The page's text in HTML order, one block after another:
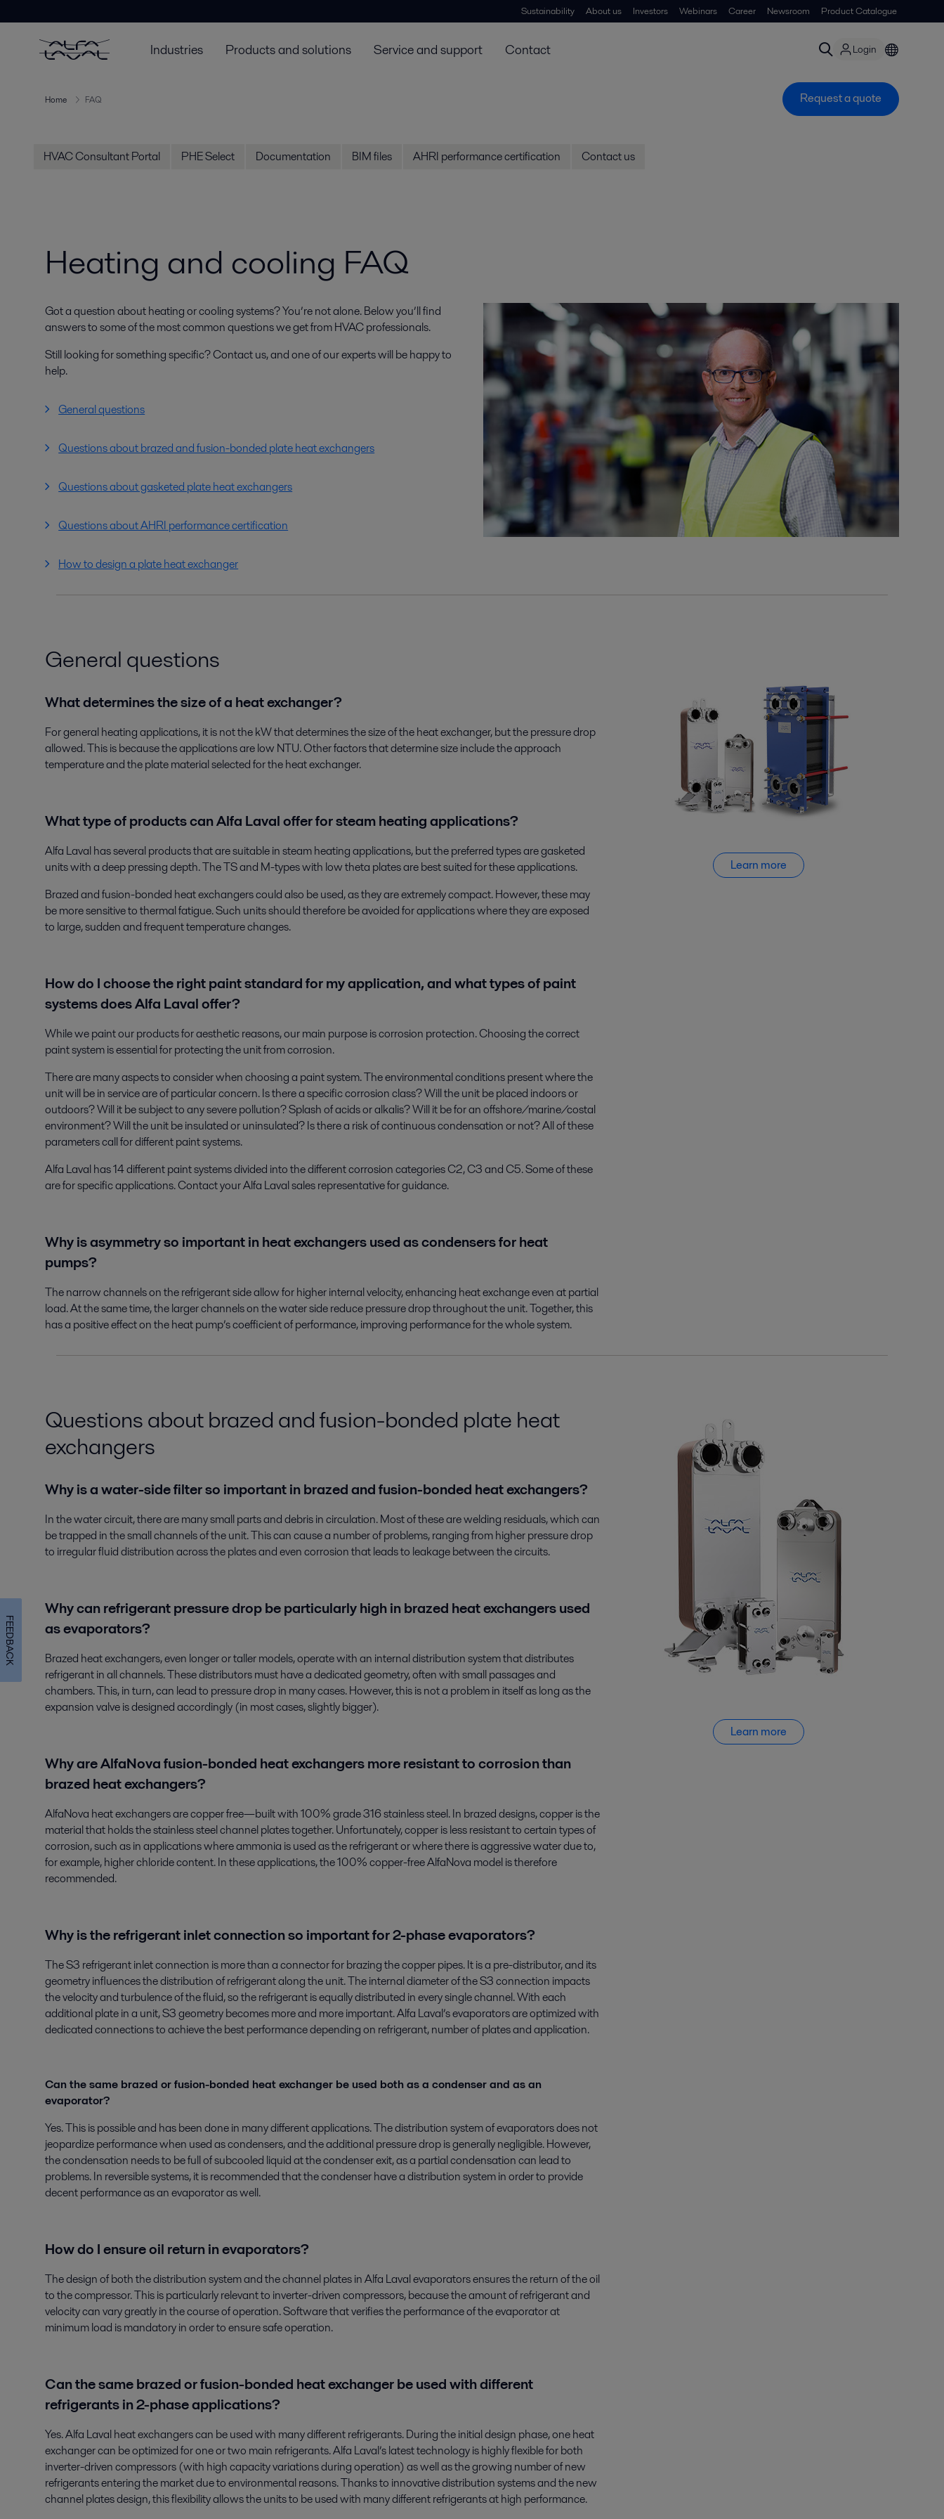
Sustainability About us Investors Webinars Career Newsroom Product Catalogue
Industries Products and solutions Service and support Contact Login
Home FAQ Request a quote
HVAC Consultant Portal PHE Select Documentation BIM files AHRI performance certification Contact us
Heating and cooling FAQ
Got a question about heating or cooling systems? You’re not alone. Below you’ll find
answers to some of the most common questions we get from HVAC professionals.
Still looking for something specific? Contact us, and one of our experts will be happy to
help.
General questions
Questions about brazed and fusion-bonded plate heat exchangers
Questions about gasketed plate heat exchangers
Questions about AHRI performance certification
How to design a plate heat exchanger
General questions
What determines the size of a heat exchanger?
For general heating applications, it is not the kW that determines the size of the heat exchanger, but the pressure drop
allowed. This is because the applications are low NTU. Other factors that determine size include the approach
temperature and the plate material selected for the heat exchanger.
What type of products can Alfa Laval offer for steam heating applications?
Alfa Laval has several products that are suitable in steam heating applications, but the preferred types are gasketed
units with a deep pressing depth. The TS and M-types with low theta plates are best suited for these applications.
Brazed and fusion-bonded heat exchangers could also be used, as they are extremely compact. However, these may
be more sensitive to thermal fatigue. Such units should therefore be avoided for applications where they are exposed
to large, sudden and frequent temperature changes.
How do I choose the right paint standard for my application, and what types of paint
systems does Alfa Laval offer?
While we paint our products for aesthetic reasons, our main purpose is corrosion protection. Choosing the correct
paint system is essential for protecting the unit from corrosion.
There are many aspects to consider when choosing a paint system. The environmental conditions present where the
unit will be in service are of particular concern. Is there a specific corrosion class? Will the unit be placed indoors or
outdoors? Will it be subject to any severe pollution? Splash of acids or alkalis? Will it be for an offshore/marine/costal
environment? Will the unit be insulated or uninsulated? Is there a risk of continuous condensation or not? All of these
parameters call for different paint systems.
Alfa Laval has 14 different paint systems divided into the different corrosion categories C2, C3 and C5. Some of these
are for specific applications. Contact your Alfa Laval sales representative for guidance.
Why is asymmetry so important in heat exchangers used as condensers for heat
pumps?
The narrow channels on the refrigerant side allow for higher internal velocity, enhancing heat exchange even at partial
load. At the same time, the larger channels on the water side reduce pressure drop throughout the unit. Together, this
has a positive effect on the heat pump’s coefficient of performance, improving performance for the whole system.
Learn more
Questions about brazed and fusion-bonded plate heat
exchangers
Why is a water-side filter so important in brazed and fusion-bonded heat exchangers?
In the water circuit, there are many small parts and debris in circulation. Most of these are welding residuals, which can
be trapped in the small channels of the unit. This can cause a number of problems, ranging from higher pressure drop
to irregular fluid distribution across the plates and even corrosion that leads to leakage between the circuits.
Why can refrigerant pressure drop be particularly high in brazed heat exchangers used
as evaporators?
Brazed heat exchangers, even longer or taller models, operate with an internal distribution system that distributes
refrigerant in all channels. These distributors must have a dedicated geometry, often with small passages and
chambers. This, in turn, can lead to pressure drop in many cases. However, this is not a problem in itself as long as the
expansion valve is designed accordingly (in most cases, slightly bigger).
Why are AlfaNova fusion-bonded heat exchangers more resistant to corrosion than
brazed heat exchangers?
AlfaNova heat exchangers are copper free—built with 100% grade 316 stainless steel. In brazed designs, copper is the
material that holds the stainless steel channel plates together. Unfortunately, copper is less resistant to certain types of
corrosion, such as in applications where ammonia is used as the refrigerant or where there is aggressive water due to,
for example, higher chloride content. In these applications, the 100% copper-free AlfaNova model is therefore
recommended.
Why is the refrigerant inlet connection so important for 2-phase evaporators?
The S3 refrigerant inlet connection is more than a connector for brazing the copper pipes. It is a pre-distributor, and its
geometry influences the distribution of refrigerant along the unit. The internal diameter of the S3 connection impacts
the velocity and turbulence of the fluid, so the refrigerant is equally distributed in every single channel. With each
additional plate in a unit, S3 geometry becomes more and more important. Alfa Laval’s evaporators are optimized with
dedicated connections to achieve the best performance depending on refrigerant, number of plates and application.
Can the same brazed or fusion-bonded heat exchanger be used both as a condenser and as an
evaporator?
Yes. This is possible and has been done in many different applications. The distribution system of evaporators does not
jeopardize performance when used as condensers, and the additional pressure drop is generally negligible. However,
the condensation needs to be full of subcooled liquid at the condenser exit, as a partial condensation can lead to
problems. In reversible systems, it is recommended that the condenser have a distribution system in order to provide
decent performance as an evaporator as well.
How do I ensure oil return in evaporators?
The design of both the distribution system and the channel plates in Alfa Laval evaporators ensures the return of the oil
to the compressor. This is particularly relevant to inverter-driven compressors, because the amount of refrigerant and
velocity can vary greatly in the course of operation. Software that verifies the performance of the evaporator at
minimum load is mandatory in order to ensure safe operation.
Can the same brazed or fusion-bonded heat exchanger be used with different
refrigerants in 2-phase applications?
Yes. Alfa Laval heat exchangers can be used with many different refrigerants. During the initial design phase, one heat
exchanger can be optimized for one or two main refrigerants. Alfa Laval’s latest technology is highly flexible for both
inverter-driven compressors (with high capacity variations during operation) as well as the growing number of new
refrigerants entering the market due to environmental reasons. Thanks to innovative distribution systems and the new
channel plates design, this flexibility allows the units to be used with many different refrigerants at high performance.
Learn more
FEEDBACK